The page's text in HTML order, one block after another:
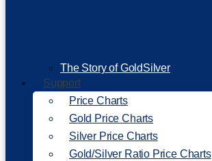
The Story of GoldSilver
Support
Price Charts
Gold Price Charts
Silver Price Charts
Gold/Silver Ratio Price Charts